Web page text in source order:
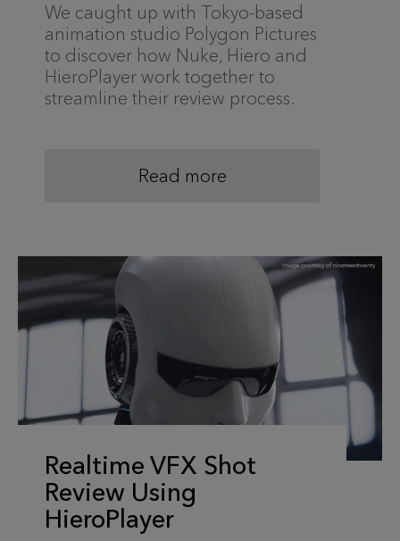
We caught up with Tokyo-based
animation studio Polygon Pictures
to discover how Nuke, Hiero and
HieroPlayer work together to
streamline their review process.
Read more
Realtime VFX Shot
Review Using
HieroPlayer